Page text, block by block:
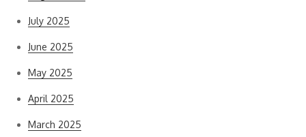
July 2025
June 2025
May 2025
April 2025
March 2025